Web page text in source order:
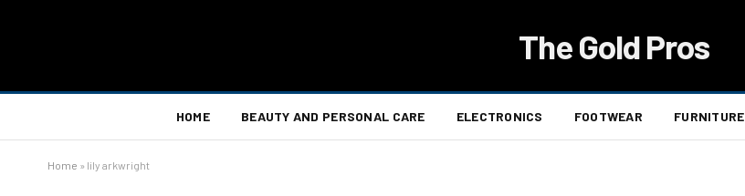
The Gold Pros
HOME BEAUTY AND PERSONAL CARE ELECTRONICS FOOTWEAR FURNITURE
Home » lily arkwright